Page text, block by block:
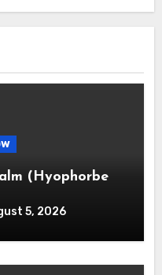
(Hyophorbe
5, 2026